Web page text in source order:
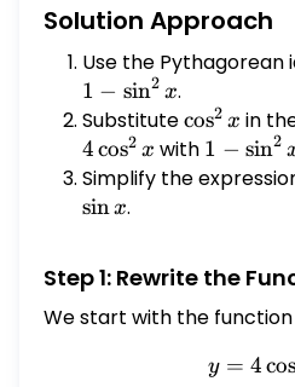
Solution Approach
Use the Pythagorean
1 − sin2 x.
Substitute\cos^2
x
cos2 x in
4cos2 x with 1 -
\sin^2
1 − sin2
Simplify the
sinx.
Step 1: Rewrite the
We start with the
y
y = 4co